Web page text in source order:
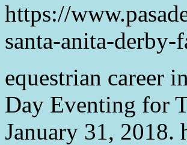
https://
santa-anita-
equestrian career
Day Eventing for
January 31, 2018.